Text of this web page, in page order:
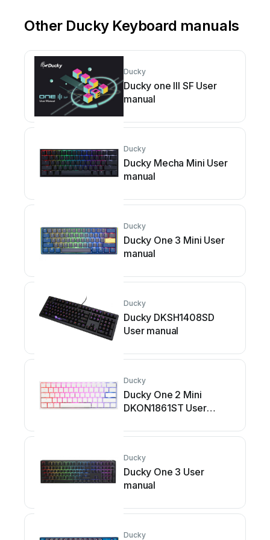
Other Ducky Keyboard manuals
Ducky
Ducky one III SF User
manual
Ducky
Ducky Mecha Mini User
manual
Ducky
Ducky One 3 Mini User
manual
Ducky
Ducky DKSH1408SD
User manual
Ducky
Ducky One 2 Mini
DKON1861ST User
Ducky
Ducky One 3 User
manual
Ducky